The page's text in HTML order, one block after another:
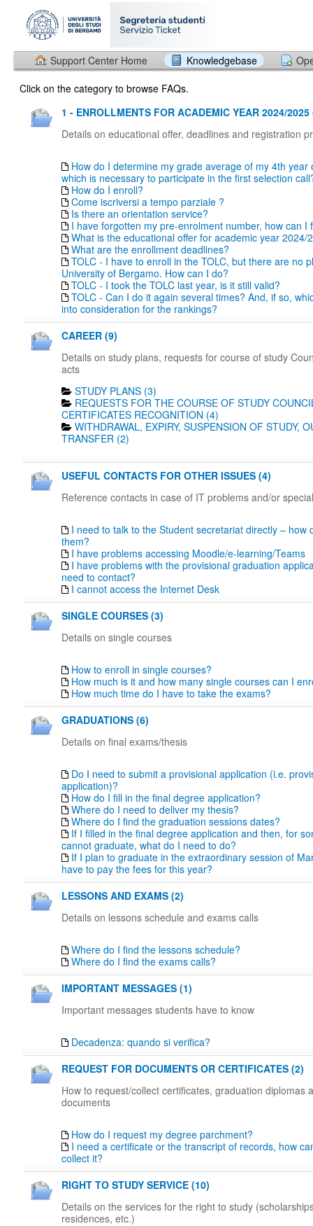
Support Center Home Knowledgebase
Click on the category to browse FAQs.
1 - ENROLLMENTS FOR ACADEMIC YEAR 2024/2025
Details on educational offer, deadlines and registration
How do I determine my grade average of my 4th year
which is necessary to participate in the first selection
How do I enroll?
Come iscriversi a tempo parziale ?
Is there an orientation service?
I have forgotten my pre-enrolment number, how can I
What is the educational offer for academic year 2024/
What are the enrollment deadlines?
TOLC - I have to enroll in the TOLC, but there are no
University of Bergamo. How can I do?
TOLC - I took the TOLC last year, is it still valid?
TOLC - Can I do it again several times? And, if so,
into consideration for the rankings?
CAREER (9)
Details on study plans, requests for course of study
acts
STUDY PLANS (3)
REQUESTS FOR THE COURSE OF STUDY
CERTIFICATES RECOGNITION (4)
WITHDRAWAL, EXPIRY, SUSPENSION OF STUDY,
TRANSFER (2)
USEFUL CONTACTS FOR OTHER ISSUES (4)
Reference contacts in case of IT problems and/or
I need to talk to the Student secretariat directly – how
them?
I have problems accessing Moodle/e-learning/Teams
I have problems with the provisional graduation
need to contact?
I cannot access the Internet Desk
SINGLE COURSES (3)
Details on single courses
How to enroll in single courses?
How much is it and how many single courses can I
How much time do I have to take the exams?
GRADUATIONS (6)
Details on final exams/thesis
Do I need to submit a provisional application (i.e.
application)?
How do I fill in the final degree application?
Where do I need to deliver my thesis?
Where do I find the graduation sessions dates?
If I filled in the final degree application and then, for
cannot graduate, what do I need to do?
If I plan to graduate in the extraordinary session of
have to pay the fees for this year?
LESSONS AND EXAMS (2)
Details on lessons schedule and exams calls
Where do I find the lessons schedule?
Where do I find the exams calls?
IMPORTANT MESSAGES (1)
Important messages students have to know
Decadenza: quando si verifica?
REQUEST FOR DOCUMENTS OR CERTIFICATES (2)
How to request/collect certificates, graduation diplomas
documents
How do I request my degree parchment?
I need a certificate or the transcript of records, how
collect it?
RIGHT TO STUDY SERVICE (10)
Details on the services for the right to study
residences, etc.)